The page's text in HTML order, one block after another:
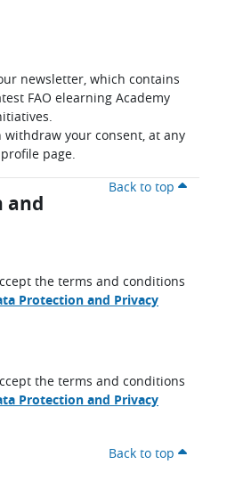
newsletter, which contains
FAO elearning Academy
withdraw your consent, at any
page.
Back to top
and
the terms and conditions
Protection and Privacy
the terms and conditions
Protection and Privacy
Back to top